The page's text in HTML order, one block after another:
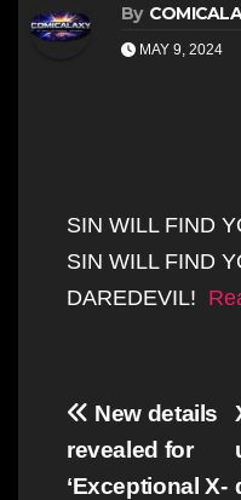
By
MAY 9, 2024
SIN WILL FIND
SIN WILL FIND
DAREDEVIL!
Post
New details
revealed for
‘Exceptional X-